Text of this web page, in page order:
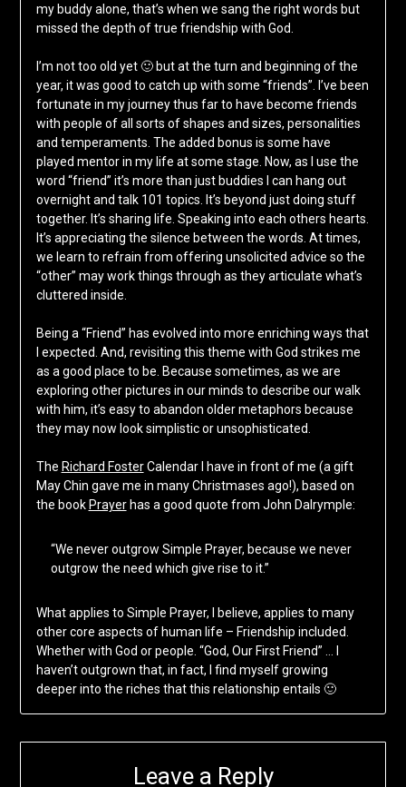
my buddy alone, that’s when we sang the right words but
missed the depth of true friendship with God.
I’m not too old yet 🙂 but at the turn and beginning of the
year, it was good to catch up with some “friends”. I’ve been
fortunate in my journey thus far to have become friends
with people of all sorts of shapes and sizes, personalities
and temperaments. The added bonus is some have
played mentor in my life at some stage. Now, as I use the
word “friend” it’s more than just buddies I can hang out
overnight and talk 101 topics. It’s beyond just doing stuff
together. It’s sharing life. Speaking into each others hearts.
It’s appreciating the silence between the words. At times,
we learn to refrain from offering unsolicited advice so the
“other” may work things through as they articulate what’s
cluttered inside.
Being a “Friend” has evolved into more enriching ways that
I expected. And, revisiting this theme with God strikes me
as a good place to be. Because sometimes, as we are
exploring other pictures in our minds to describe our walk
with him, it’s easy to abandon older metaphors because
they may now look simplistic or unsophisticated.
The Richard FosterCalendar I have in front of me (a gift
May Chin gave me in many Christmases ago!), based on
the book Prayerhas a good quote from John Dalrymple:
“We never outgrow Simple Prayer, because we never
outgrow the need which give rise to it.”
What applies to Simple Prayer, I believe, applies to many
other core aspects of human life – Friendship included.
Whether with God or people. “God, Our First Friend” … I
haven’t outgrown that, in fact, I find myself growing
deeper into the riches that this relationship entails 🙂
Leave a Reply